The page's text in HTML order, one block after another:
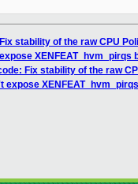
stability of the raw CPU
XENFEAT_hvm_pirqs
Fix stability of the raw
expose